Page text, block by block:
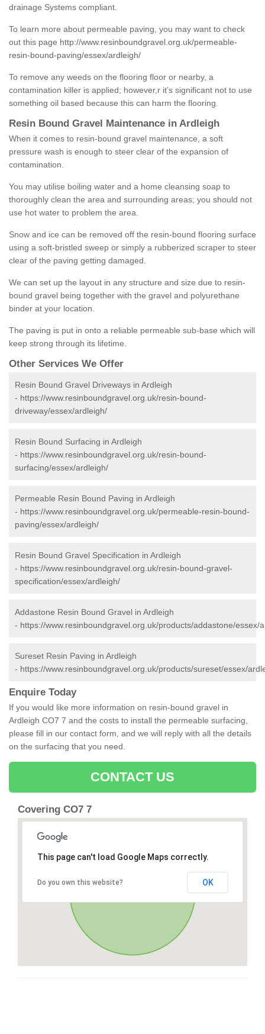
drainage Systems compliant.
To learn more about permeable paving, you may want to check
out this page http://www.resinboundgravel.org.uk/permeable-
resin-bound-paving/essex/ardleigh/
To remove any weeds on the flooring floor or nearby, a
contamination killer is applied; however,r it’s significant not to use
something oil based because this can harm the flooring.
Resin Bound Gravel Maintenance in Ardleigh
When it comes to resin-bound gravel maintenance, a soft
pressure wash is enough to steer clear of the expansion of
contamination.
You may utilise boiling water and a home cleansing soap to
thoroughly clean the area and surrounding areas; you should not
use hot water to problem the area.
Snow and ice can be removed off the resin-bound flooring surface
using a soft-bristled sweep or simply a rubberized scraper to steer
clear of the paving getting damaged.
We can set up the layout in any structure and size due to resin-
bound gravel being together with the gravel and polyurethane
binder at your location.
The paving is put in onto a reliable permeable sub-base which will
keep strong through its lifetime.
Other Services We Offer
Resin Bound Gravel Driveways in Ardleigh
- https://www.resinboundgravel.org.uk/resin-bound-
driveway/essex/ardleigh/
Resin Bound Surfacing in Ardleigh
- https://www.resinboundgravel.org.uk/resin-bound-
surfacing/essex/ardleigh/
Permeable Resin Bound Paving in Ardleigh
- https://www.resinboundgravel.org.uk/permeable-resin-bound-
paving/essex/ardleigh/
Resin Bound Gravel Specification in Ardleigh
- https://www.resinboundgravel.org.uk/resin-bound-gravel-
specification/essex/ardleigh/
Addastone Resin Bound Gravel in Ardleigh
- https://www.resinboundgravel.org.uk/products/addastone/essex/
Sureset Resin Paving in Ardleigh
- https://www.resinboundgravel.org.uk/products/sureset/essex/
Enquire Today
If you would like more information on resin-bound gravel in
Ardleigh CO7 7 and the costs to install the permeable surfacing,
please fill in our contact form, and we will reply with all the details
on the surfacing that you need.
CONTACT US
Covering CO7 7
This page can't load Google Maps correctly.
Do you own this website? OK